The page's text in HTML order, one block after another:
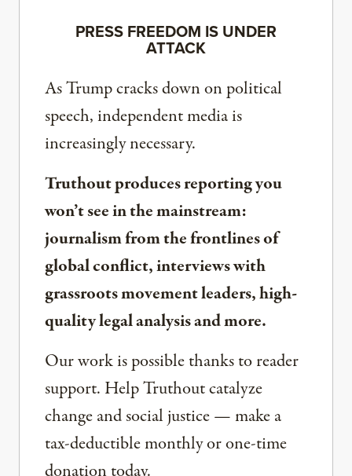
PRESS FREEDOM IS UNDER
ATTACK
As Trump cracks down on political
speech, independent media is
increasingly necessary.
Truthout produces reporting you
won’t see in the mainstream:
journalism from the frontlines of
global conflict, interviews with
grassroots movement leaders, high-
quality legal analysis and more.
Our work is possible thanks to reader
support. Help Truthout catalyze
change and social justice — make a
tax-deductible monthly or one-time